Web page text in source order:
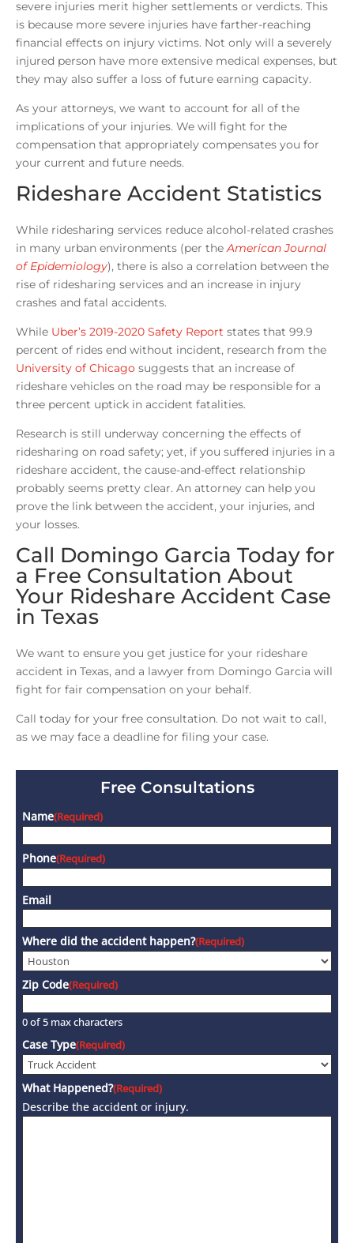
severe injuries merit higher settlements or verdicts. This
is because more severe injuries have farther-reaching
financial effects on injury victims. Not only will a severely
injured person have more extensive medical expenses, but
they may also suffer a loss of future earning capacity.
As your attorneys, we want to account for all of the
implications of your injuries. We will fight for the
compensation that appropriately compensates you for
your current and future needs.
Rideshare Accident Statistics
While ridesharing services reduce alcohol-related crashes
in many urban environments (per theAmerican Journal
of Epidemiology), there is also a correlation between the
rise of ridesharing services and an increase in injury
crashes and fatal accidents.
While Uber’s 2019-2020 Safety Report states that 99.9
percent of rides end without incident, research from the
University of Chicago suggests that an increase of
rideshare vehicles on the road may be responsible for a
three percent uptick in accident fatalities.
Research is still underway concerning the effects of
ridesharing on road safety; yet, if you suffered injuries in a
rideshare accident, the cause-and-effect relationship
probably seems pretty clear. An attorney can help you
prove the link between the accident, your injuries, and
your losses.
Call Domingo Garcia Today for
a Free Consultation About
Your Rideshare Accident Case
in Texas
We want to ensure you get justice for your rideshare
accident in Texas, and a lawyer from Domingo Garcia will
fight for fair compensation on your behalf.
Call today for your free consultation. Do not wait to call,
as we may face a deadline for filing your case.
Free Consultations
Name(Required)
Phone(Required)
Email
Where did the accident happen?(Required)
Zip Code(Required)
0 of 5 max characters
Case Type(Required)
What Happened?(Required)
Describe the accident or injury.